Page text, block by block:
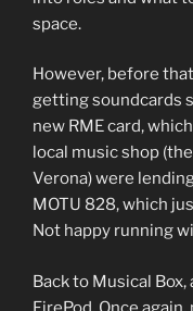
space.
However, before
getting soundcards
new RME card,
local music shop
Verona) were
MOTU 828, which
Not happy running
Back to Musical